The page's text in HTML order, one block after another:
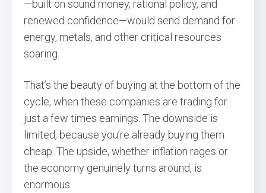
—built on sound money, rational policy, and
renewed confidence—would send demand for
energy, metals, and other critical resources
soaring.
That’s the beauty of buying at the bottom of the
cycle, when these companies are trading for
just a few times earnings. The downside is
limited, because you’re already buying them
cheap. The upside, whether inflation rages or
the economy genuinely turns around, is
enormous.